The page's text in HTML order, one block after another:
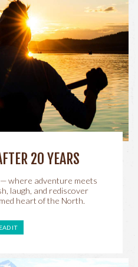
20 YEARS
where adventure meets
laugh, and rediscover
heart of the North.
IT